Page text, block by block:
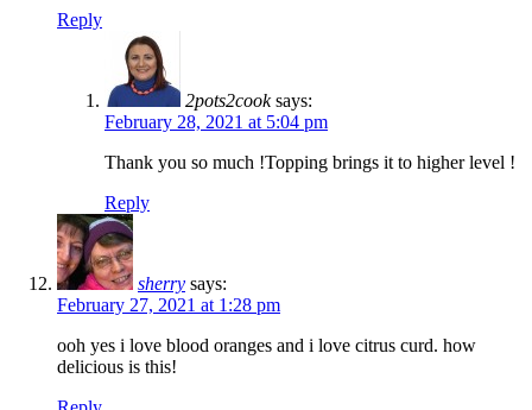
Reply
2pots2cook says:
February 28, 2021 at 5:04 pm
Thank you so much !Topping brings it to higher level !
Reply
sherry says:
February 27, 2021 at 1:28 pm
ooh yes i love blood oranges and i love citrus curd. how
delicious is this!